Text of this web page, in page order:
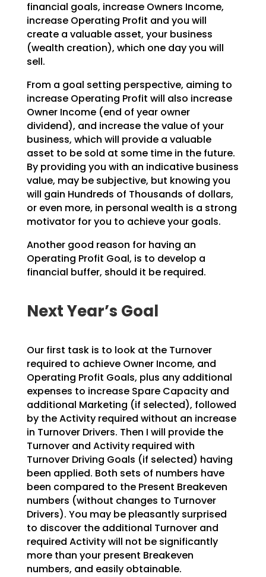
financial goals, increase Owners Income,
increase Operating Profit and you will
create a valuable asset, your business
(wealth creation), which one day you will
sell.
From a goal setting perspective, aiming to
increase Operating Profit will also increase
Owner Income (end of year owner
dividend), and increase the value of your
business, which will provide a valuable
asset to be sold at some time in the future.
By providing you with an indicative business
value, may be subjective, but knowing you
will gain Hundreds of Thousands of dollars,
or even more, in personal wealth is a strong
motivator for you to achieve your goals.
Another good reason for having an
Operating Profit Goal, is to develop a
financial buffer, should it be required.
Next Year’s Goal
Our first task is to look at the Turnover
required to achieve Owner Income, and
Operating Profit Goals, plus any additional
expenses to increase Spare Capacity and
additional Marketing (if selected), followed
by the Activity required without an increase
in Turnover Drivers. Then I will provide the
Turnover and Activity required with
Turnover Driving Goals (if selected) having
been applied. Both sets of numbers have
been compared to the Present Breakeven
numbers (without changes to Turnover
Drivers). You may be pleasantly surprised
to discover the additional Turnover and
required Activity will not be significantly
more than your present Breakeven
numbers, and easily obtainable.